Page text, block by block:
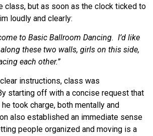
class, but as soon as the clock ticked to
loudly and clearly:
to Basic Ballroom Dancing. I’d like
these two walls, girls on this side,
each other.”
instructions, class was
starting off with a concise request that
took charge, both mentally and
also established an immediate sense
people organized and moving is a